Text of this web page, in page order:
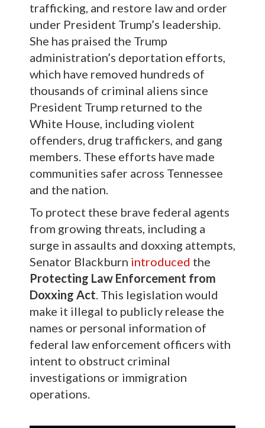
trafficking, and restore law and order
under President Trump’s leadership.
She has praised the Trump
administration’s deportation efforts,
which have removed hundreds of
thousands of criminal aliens since
President Trump returned to the
White House, including violent
offenders, drug traffickers, and gang
members. These efforts have made
communities safer across Tennessee
and the nation.
To protect these brave federal agents
from growing threats, including a
surge in assaults and doxxing attempts,
Senator Blackburn introduced the
Protecting Law Enforcement from
Doxxing Act. This legislation would
make it illegal to publicly release the
names or personal information of
federal law enforcement officers with
intent to obstruct criminal
investigations or immigration
operations.